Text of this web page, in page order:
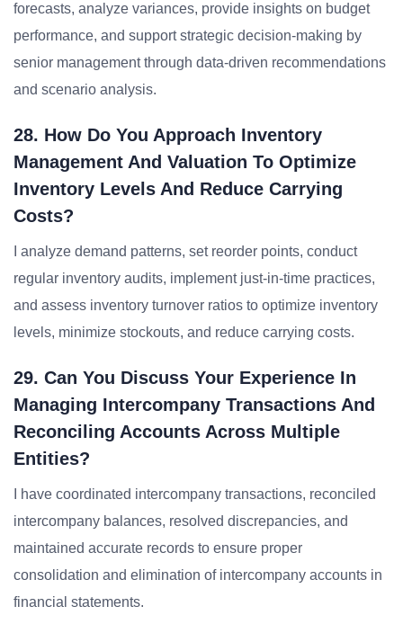
forecasts, analyze variances, provide insights on budget
performance, and support strategic decision-making by
senior management through data-driven recommendations
and scenario analysis.
28. How Do You Approach Inventory
Management And Valuation To Optimize
Inventory Levels And Reduce Carrying
Costs?
I analyze demand patterns, set reorder points, conduct
regular inventory audits, implement just-in-time practices,
and assess inventory turnover ratios to optimize inventory
levels, minimize stockouts, and reduce carrying costs.
29. Can You Discuss Your Experience In
Managing Intercompany Transactions And
Reconciling Accounts Across Multiple
Entities?
I have coordinated intercompany transactions, reconciled
intercompany balances, resolved discrepancies, and
maintained accurate records to ensure proper
consolidation and elimination of intercompany accounts in
financial statements.